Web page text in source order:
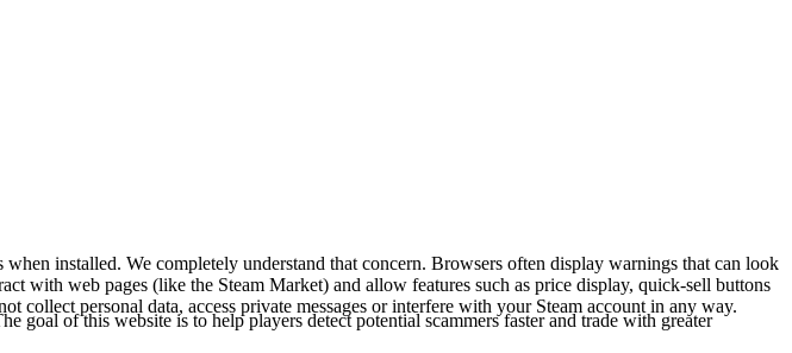
installed. We completely understand that concern. Browsers often display warnings that can look
with web pages (like the Steam Market) and allow features such as price display, quick-sell buttons
collect personal data, access private messages or interfere with your Steam account in any way.
goal of this website is to help players detect potential scammers faster and trade with greater